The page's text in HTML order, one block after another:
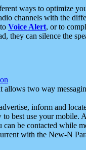
ways to optimize
channels with the
Voice Alert, or to
they can silence the
allows two way
inform and
to best use your mobile.
can be contacted while
with the New-N